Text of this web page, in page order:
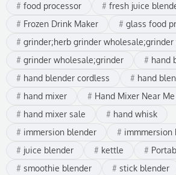
food processor
fresh juice
Frozen Drink Maker
glass food
grinder;herb grinder wholesale;grinder
grinder wholesale;grinder
hand
hand blender cordless
hand
hand mixer
Hand Mixer Near Me
hand mixer sale
hand whisk
immersion blender
immmersion
juice blender
kettle
smoothie blender
stick blender